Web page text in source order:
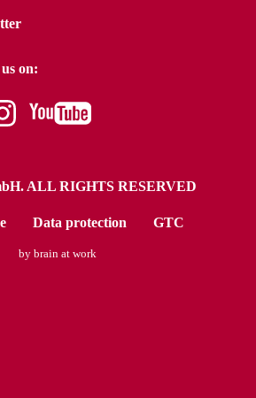
on:
youtube
ALL RIGHTS RESERVED
Data protection GTC
by brain at work